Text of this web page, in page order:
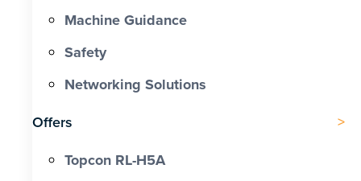
Machine Guidance
Safety
Networking Solutions
Offers
Topcon RL-H5A